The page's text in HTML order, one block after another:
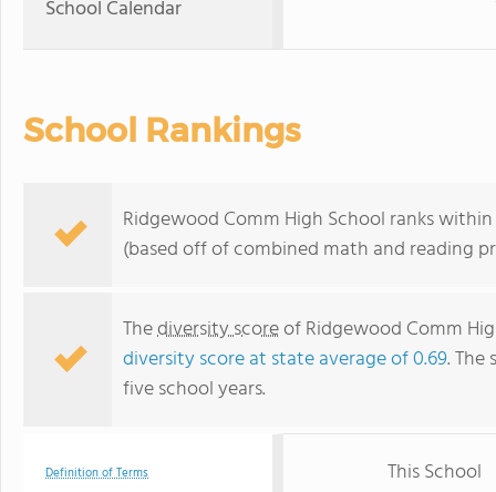
School Calendar
School Rankings
Ridgewood Comm High School ranks
(based off of combined math and reading
Thediversity scoreof Ridgewood Comm
diversity score at state average of 0.69.
five school years.
Definition of Terms This School